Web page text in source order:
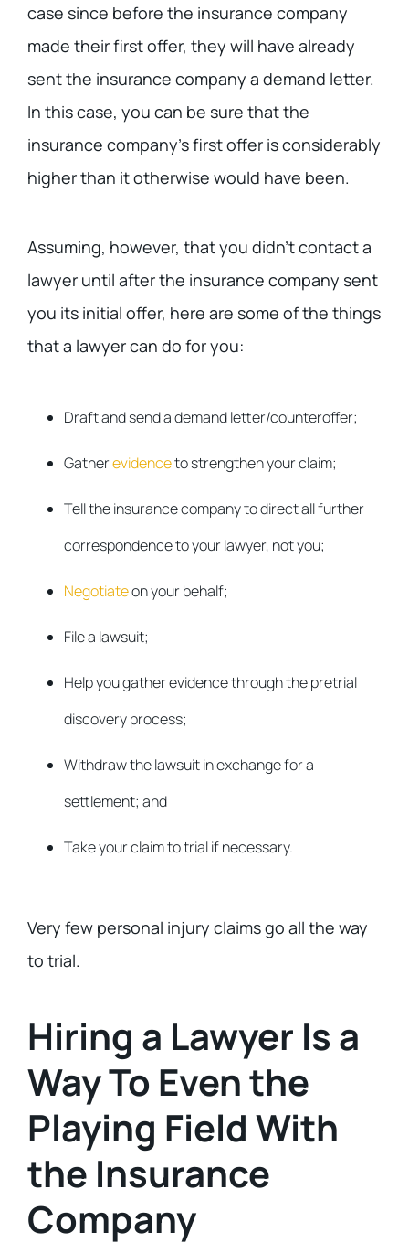
case since before the insurance company
made their first offer, they will have already
sent the insurance company a demand letter.
In this case, you can be sure that the
insurance company’s first offer is considerably
higher than it otherwise would have been.
Assuming, however, that you didn’t contact a
lawyer until after the insurance company sent
you its initial offer, here are some of the things
that a lawyer can do for you:
Draft and send a demand letter/counteroffer;
Gatherevidenceto strengthen your claim;
Tell the insurance company to direct all further
correspondence to your lawyer, not you;
Negotiateon your behalf;
File a lawsuit;
Help you gather evidence through the pretrial
discovery process;
Withdraw the lawsuit in exchange for a
settlement; and
Take your claim to trial if necessary.
Very few personal injury claims go all the way
to trial.
Hiring a Lawyer Is a
Way To Even the
Playing Field With
the Insurance
Company